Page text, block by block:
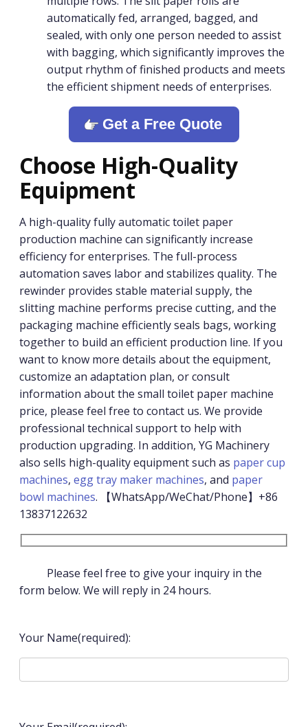
automatically fed, arranged, bagged, and
sealed, with only one person needed to assist
with bagging, which significantly improves the
output rhythm of finished products and meets
the efficient shipment needs of enterprises.
Get a Free Quote
Choose High-Quality
Equipment
A high-quality fully automatic toilet paper
production machine can significantly increase
efficiency for enterprises. The full-process
automation saves labor and stabilizes quality. The
rewinder provides stable material supply, the
slitting machine performs precise cutting, and the
packaging machine efficiently seals bags, working
together to build an efficient production line. If you
want to know more details about the equipment,
customize an adaptation plan, or consult
information about the small toilet paper machine
price, please feel free to contact us. We provide
professional technical support to help with
production upgrading. In addition, YG Machinery
also sells high-quality equipment such as paper cup
machines, egg tray maker machines, and paper
bowl machines. 【WhatsApp/WeChat/Phone】+86
13837122632
Please feel free to give your inquiry in the
form below. We will reply in 24 hours.
Your Name(required):